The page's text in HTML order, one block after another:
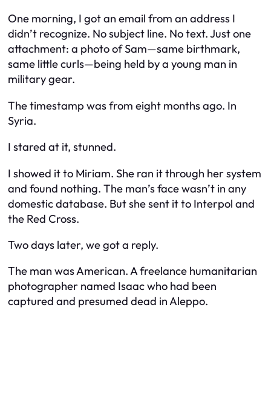
One morning, I got an email from an address I
didn’t recognize. No subject line. No text. Just one
attachment: a photo of Sam—same birthmark,
same little curls—being held by a young man in
military gear.
The timestamp was from eight months ago. In
Syria.
I stared at it, stunned.
I showed it to Miriam. She ran it through her system
and found nothing. The man’s face wasn’t in any
domestic database. But she sent it to Interpol and
the Red Cross.
Two days later, we got a reply.
The man was American. A freelance humanitarian
photographer named Isaac who had been
captured and presumed dead in Aleppo.